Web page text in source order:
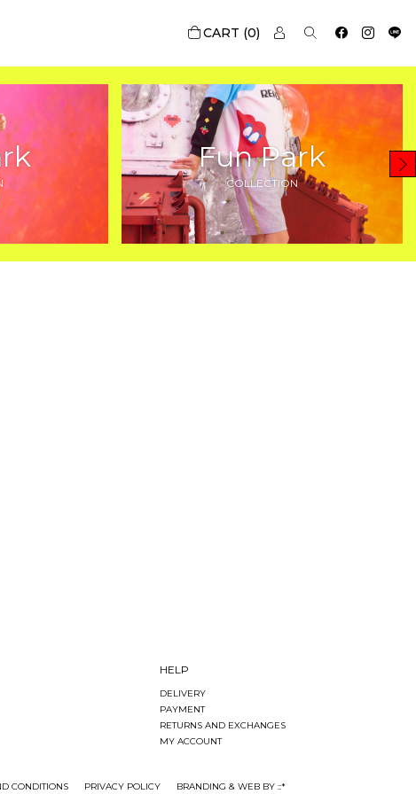
0
Fun Park
COLLECTION
HELP
DELIVERY
PAYMENT
RETURNS AND EXCHANGES
MY ACCOUNT
CONDITIONS PRIVACY POLICY BRANDING & WEB BY ::*